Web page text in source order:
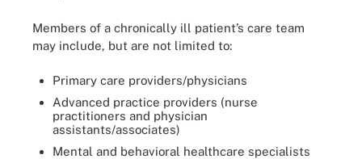
Members of a chronically ill patient’s care team
may include, but are not limited to:
Primary care providers/physicians
Advanced practice providers (nurse
practitioners and physician
assistants/associates)
Mental and behavioral healthcare specialists